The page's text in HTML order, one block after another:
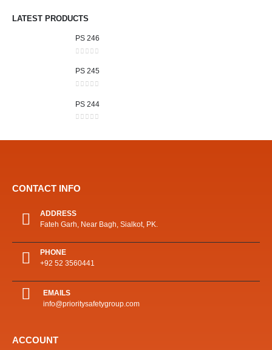
LATEST PRODUCTS
PS 246
PS 245
PS 244
CONTACT INFO
ADDRESS
Fateh Garh, Near Bagh, Sialkot, PK.
PHONE
+92 52 3560441
EMAILS
info@prioritysafetygroup.com
ACCOUNT